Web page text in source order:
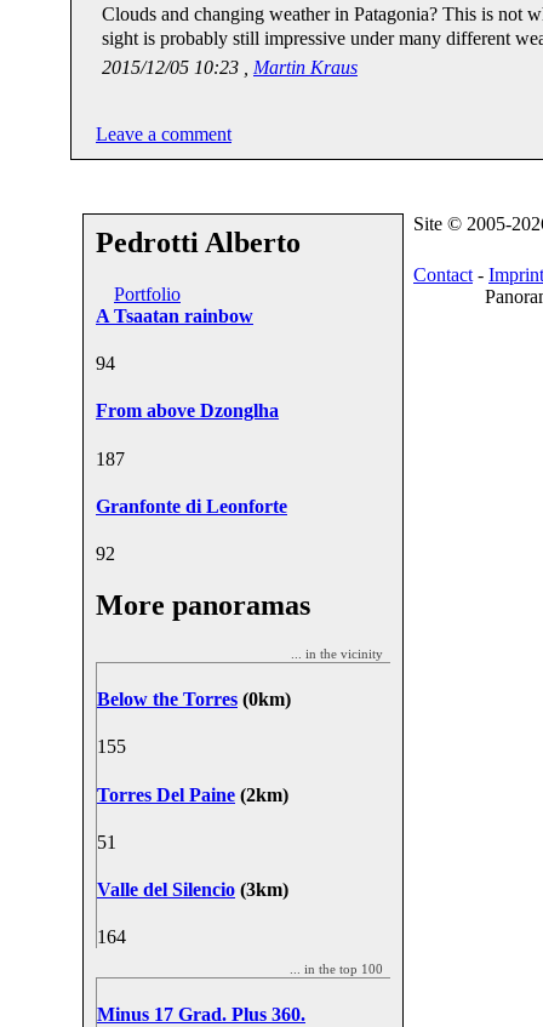
Clouds and changing weather in Patagonia? This is not
sight is probably still impressive under many different
2015/12/05 10:23 , Martin Kraus
Leave a comment
Pedrotti Alberto
Portfolio
A Tsaatan rainbow
94
From above Dzonglha
187
Granfonte di Leonforte
92
More panoramas
... in the vicinity
Below the Torres (0km)
155
Torres Del Paine (2km)
51
Valle del Silencio (3km)
164
... in the top 100
Minus 17 Grad. Plus 360.
Site © 2005-
Contact - Imprint